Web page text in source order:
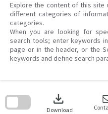
Explore the content of this
different categories of
categories.
When you are looking for
search tools; enter keywords
page or in the header, or the
keywords and define search
download
Download
search